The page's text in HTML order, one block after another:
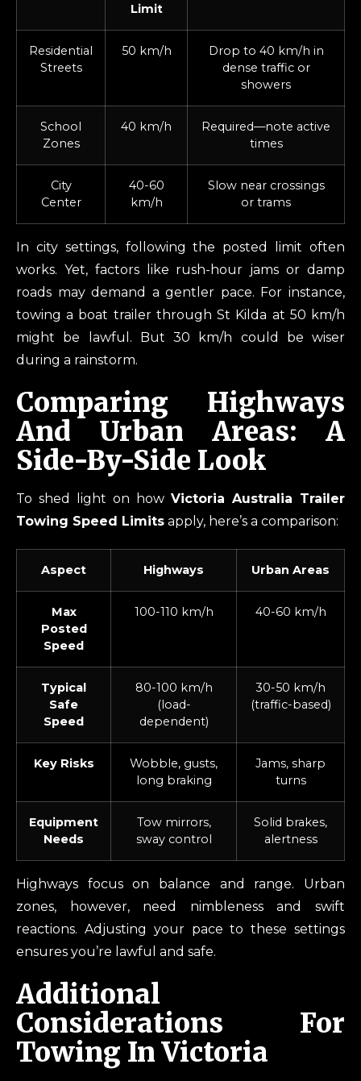
Limit
Residential
Streets
50 km/h
Drop to 40 km/h in
dense traffic or
showers
School
Zones
40 km/h
Required—note active
times
City
Center
40-60
km/h
Slow near crossings
or trams
In city settings, following the posted limit often
works. Yet, factors like rush-hour jams or damp
roads may demand a gentler pace. For instance,
towing a boat trailer through St Kilda at 50 km/h
might be lawful. But 30 km/h could be wiser
during a rainstorm.
Comparing Highways
And Urban Areas: A
Side-By-Side Look
To shed light on how Victoria Australia Trailer
Towing Speed Limits apply, here’s a comparison:
Aspect Highways Urban Areas
Max
Posted
Speed
100-110 km/h 40-60 km/h
Typical
Safe
Speed
80-100 km/h
(load-
dependent)
30-50 km/h
(traffic-based)
Key Risks
Wobble, gusts,
long braking
Jams, sharp
turns
Equipment
Needs
Tow mirrors,
sway control
Solid brakes,
alertness
Highways focus on balance and range. Urban
zones, however, need nimbleness and swift
reactions. Adjusting your pace to these settings
ensures you’re lawful and safe.
Additional
Considerations For
Towing In Victoria